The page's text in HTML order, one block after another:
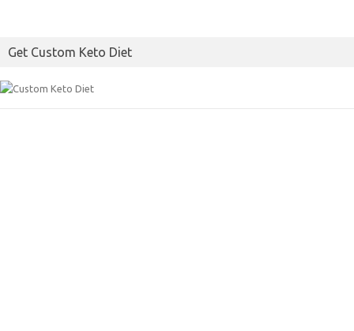
Get Custom Keto Diet